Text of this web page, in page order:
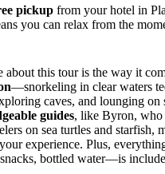
pickup from your hotel in
you can relax from the
about this tour is the way it
—snorkeling in clear waters
caves, and lounging on
guides, like Byron, who
on sea turtles and starfish,
experience. Plus,
bottled water—is